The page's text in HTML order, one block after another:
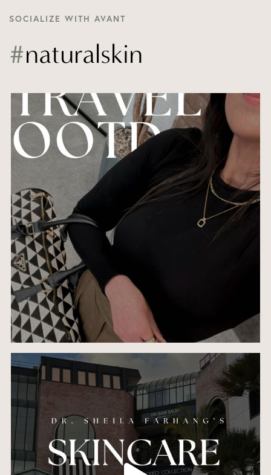
SOCIALIZE WITH AVANT
#naturalskin